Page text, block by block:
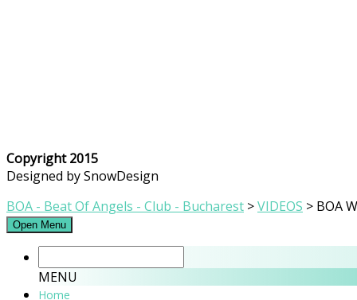
Copyright 2015
Designed by SnowDesign
BOA - Beat Of Angels - Club - Bucharest >VIDEOS > BOA
Open Menu
MENU
Home